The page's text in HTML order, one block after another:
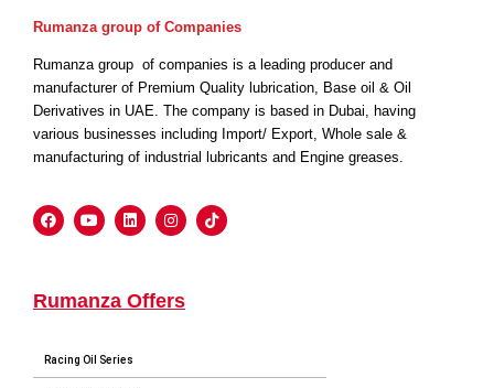
Rumanza group of Companies
Rumanza group of companies is a leading producer and
manufacturer of Premium Quality lubrication, Base oil & Oil
Derivatives in UAE. The company is based in Dubai, having
various businesses including Import/ Export, Whole sale &
manufacturing of industrial lubricants and Engine greases.
Rumanza Offers
Racing Oil Series